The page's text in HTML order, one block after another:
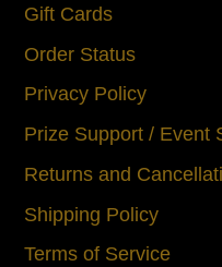
Gift Cards
Order Status
Privacy Policy
Prize Support / Event
Returns and
Shipping Policy
Terms of Service